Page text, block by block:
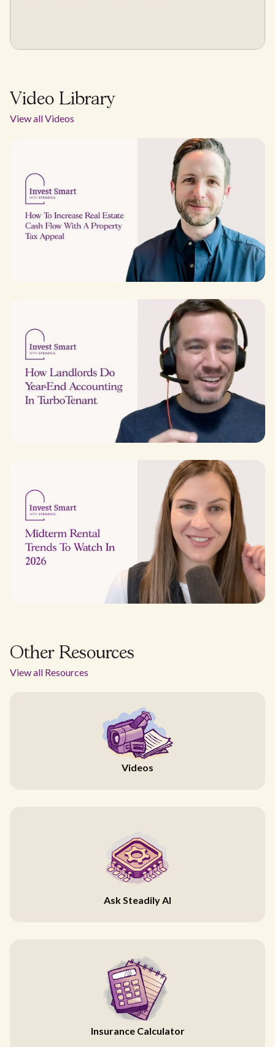
Video Library
View all Videos
Other Resources
View all Resources
Videos
Ask Steadily AI
Insurance Calculator